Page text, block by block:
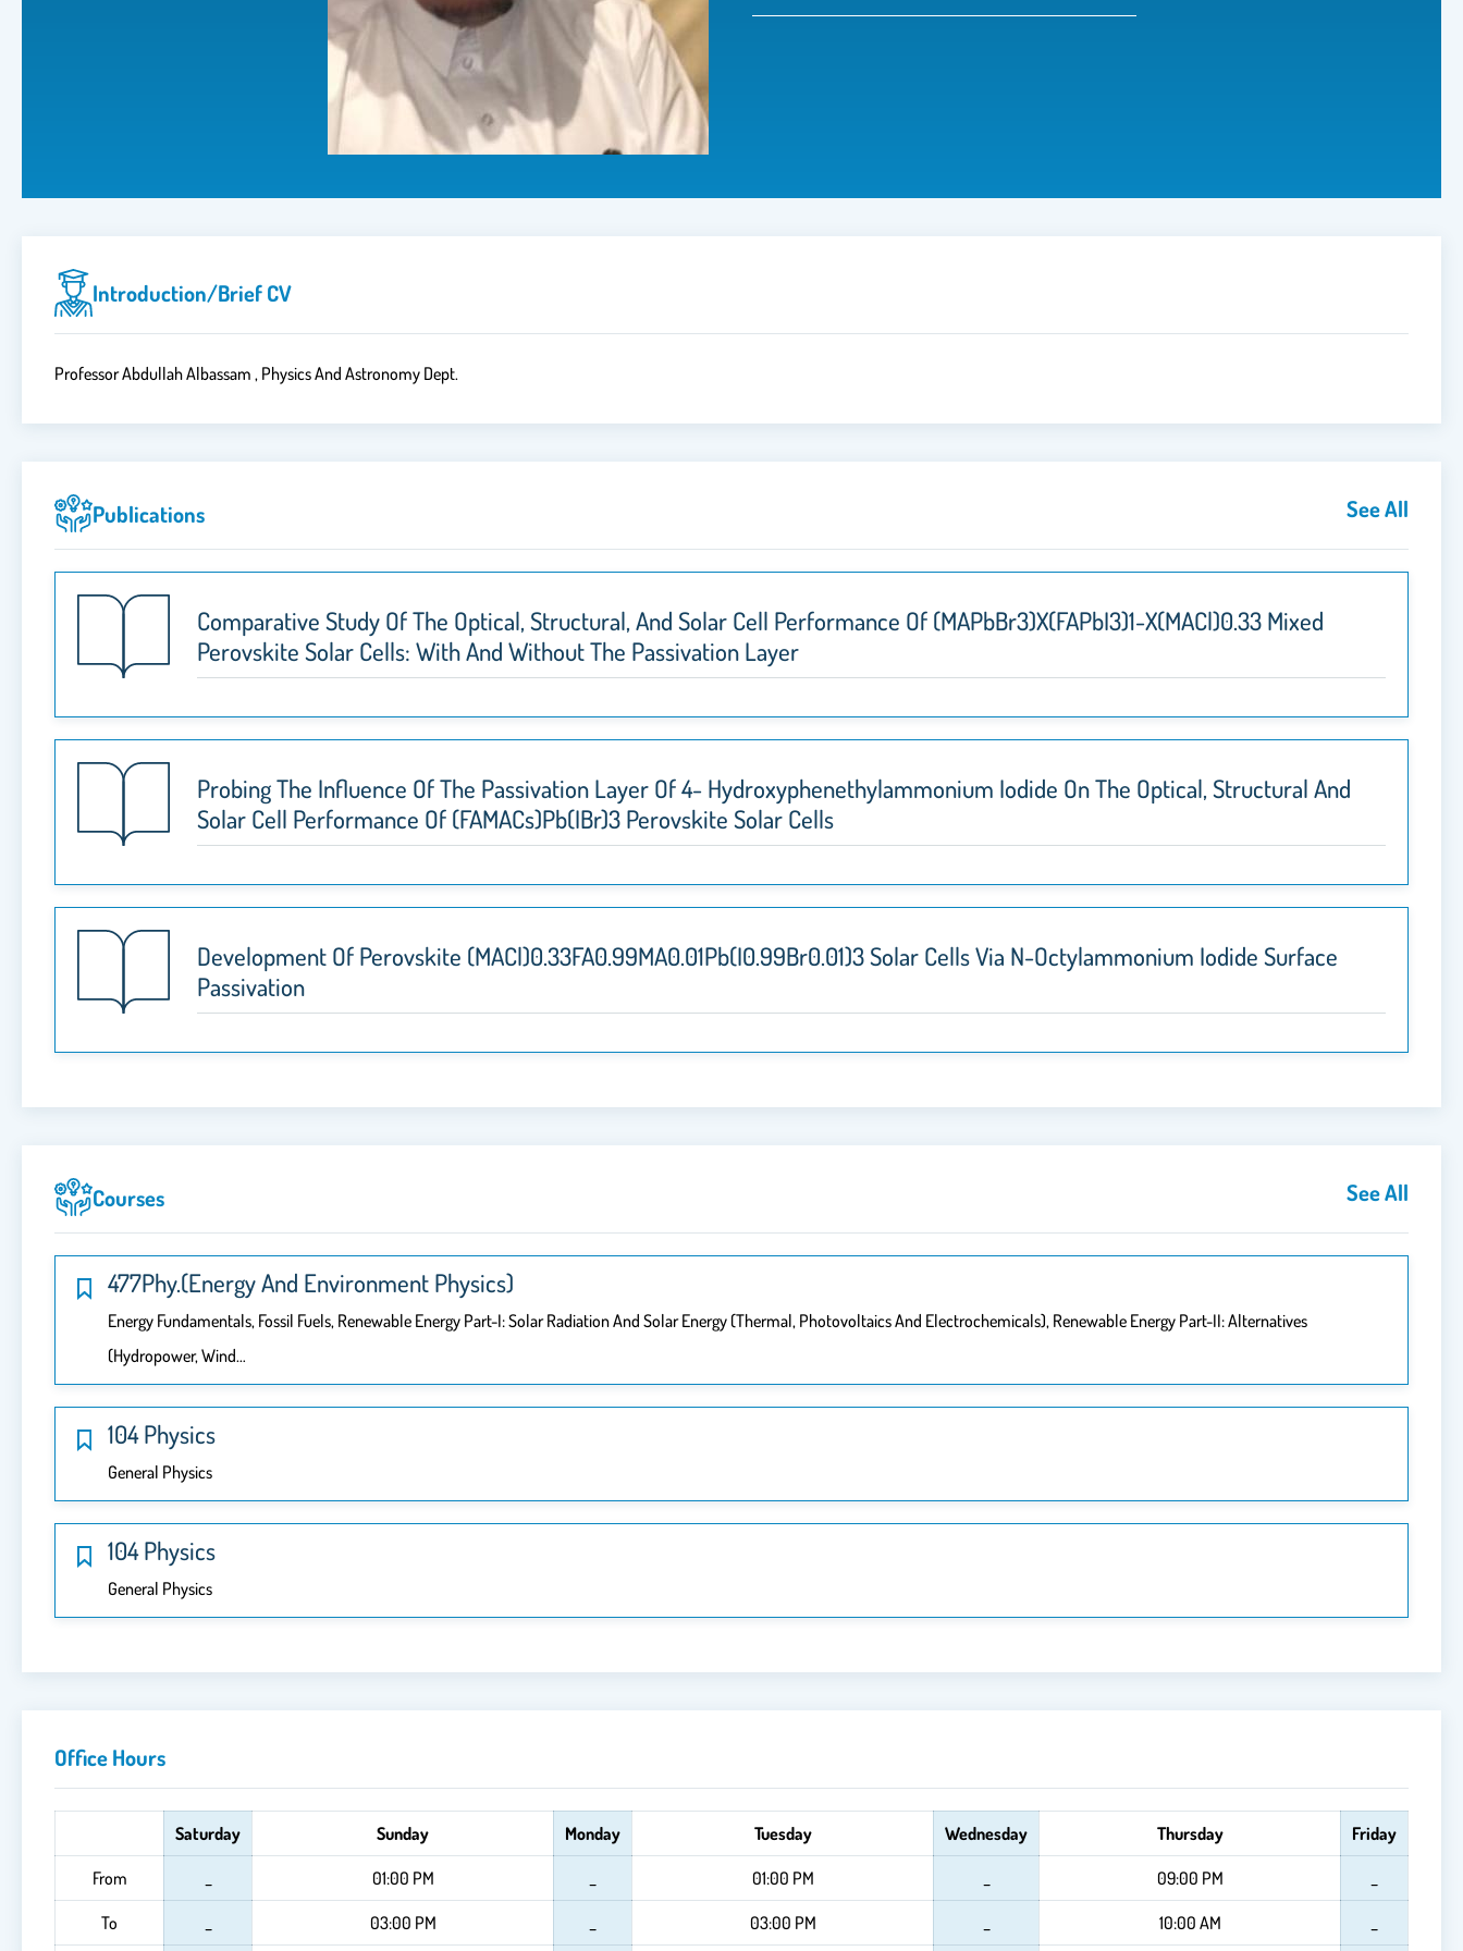
Introduction/brief CV
Professor Abdullah Albassam , Physics And Astronomy Dept.
Publications See All
Comparative Study Of The Optical, Structural, And Solar Cell Performance Of (MAPbBr3)x(FAPbI3)1-X(MACl)0.33 Mixed
Perovskite Solar Cells: With And Without The Passivation Layer
Probing The Influence Of The Passivation Layer Of 4- Hydroxyphenethylammonium Iodide On The Optical, Structural And
Solar Cell Performance Of (FAMACs)Pb(IBr)3 Perovskite Solar Cells
Development Of Perovskite (MACl)0.33FA0.99MA0.01Pb(I0.99Br0.01)3 Solar Cells Via N-Octylammonium Iodide Surface
Passivation
Courses See All
477Phy.(Energy And Environment Physics)
Energy Fundamentals, Fossil Fuels, Renewable Energy Part-I: Solar Radiation And Solar Energy (thermal, Photovoltaics And Electrochemicals), Renewable Energy Part-II: Alternatives
(hydropower, Wind…
104 Physics
General Physics
104 Physics
General Physics
Office Hours
Saturday Sunday Monday Tuesday Wednesday Thursday Friday
From 01:00 PM 01:00 PM 09:00 PM
To 03:00 PM 03:00 PM 10:00 AM